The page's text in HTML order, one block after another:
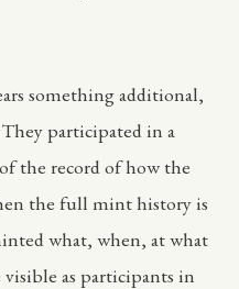
something additional,
participated in a
the record of how the
the full mint history is
what, when, at what
as participants in